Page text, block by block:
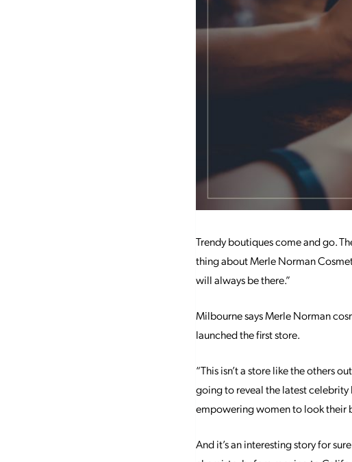
Trendy boutiques come and go.
thing about Merle Norman
will always be there.”
Milbourne says Merle Norman
launched the first store.
“This isn’t a store like the others
going to reveal the latest celebrity
empowering women to look their
And it’s an interesting story for